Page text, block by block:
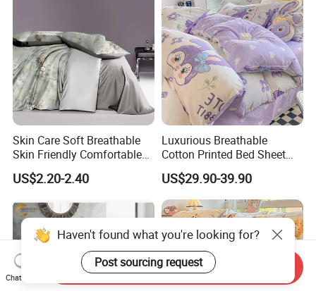
Skin Care Soft Breathable
Skin Friendly Comfortable
Warm 100%Cotton Fabric
US$2.20-2.40
Luxurious Breathable
Cotton Printed Bed Sheet
Set for Comfortable
US$29.90-39.90
Haven't found what you're looking for?
Post sourcing request
Chat Now
Send Inquiry